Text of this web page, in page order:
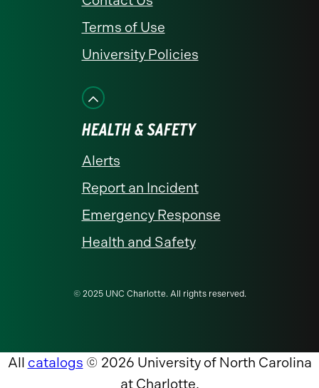
Terms of Use
University Policies
HEALTH & SAFETY
Alerts
Report an Incident
Emergency Response
Health and Safety
© 2025 UNC Charlotte. All rights reserved.
All catalogs © 2026 University of North Carolina
at Charlotte.